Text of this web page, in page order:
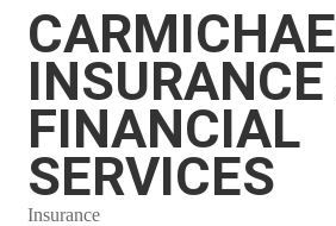
FINANCIAL
SERVICES
Insurance